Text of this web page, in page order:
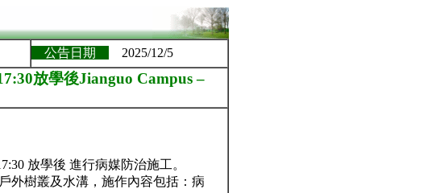
公告日期
2025/12/5
放學後Jianguo Campus –
放學後 進行病媒防治施工。
外樹叢及水溝，施作內容包括：病